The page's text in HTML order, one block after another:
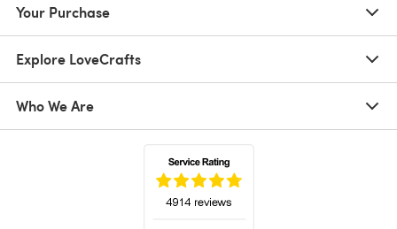
Your Purchase
Explore LoveCrafts
Who We Are